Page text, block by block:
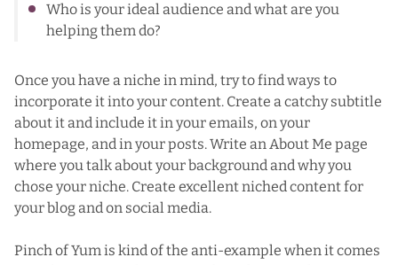
Who is your ideal audience and what are you
helping them do?
Once you have a niche in mind, try to find ways to
incorporate it into your content. Create a catchy subtitle
about it and include it in your emails, on your
homepage, and in your posts. Write an About Me page
where you talk about your background and why you
chose your niche. Create excellent niched content for
your blog and on social media.
Pinch of Yum is kind of the anti-example when it comes